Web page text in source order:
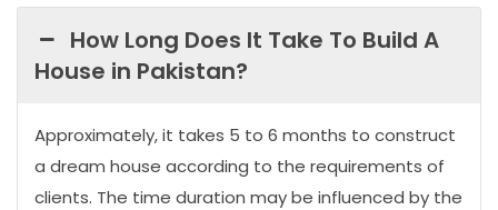
How Long Does It Take To Build A
House in Pakistan?
Approximately, it takes 5 to 6 months to construct
a dream house according to the requirements of
clients. The time duration may be influenced by the